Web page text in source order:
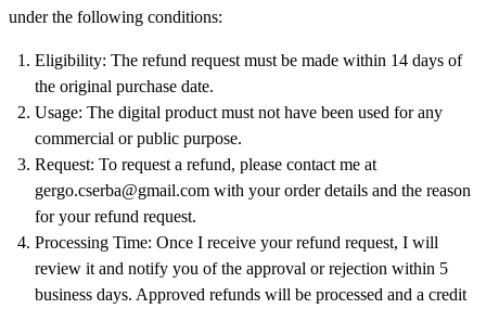
under the following conditions:
Eligibility: The refund request must be made within 14 days of
the original purchase date.
Usage: The digital product must not have been used for any
commercial or public purpose.
Request: To request a refund, please contact me at
gergo.cserba@gmail.com with your order details and the reason
for your refund request.
Processing Time: Once I receive your refund request, I will
review it and notify you of the approval or rejection within 5
business days. Approved refunds will be processed and a credit